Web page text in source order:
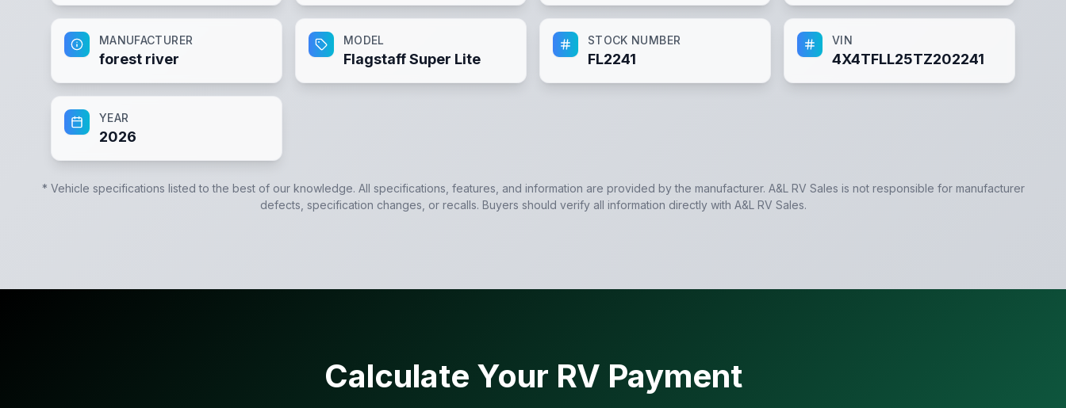
MANUFACTURER
forest river
MODEL
Flagstaff Super Lite
STOCK NUMBER
FL2241
VIN
4X4TFLL25TZ202241
YEAR
2026
* Vehicle specifications listed to the best of our knowledge. All specifications, features, and information are provided by the manufacturer. A&L RV Sales is not responsible for manufacturer
defects, specification changes, or recalls. Buyers should verify all information directly with A&L RV Sales.
Calculate Your RV Payment